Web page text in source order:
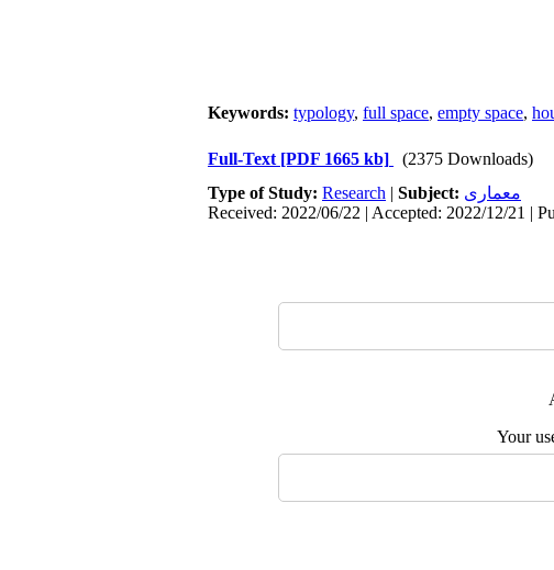
Keywords: typology, full space, empty space,
Full-Text [PDF 1665 kb]
(2375 Downloads)
Type of Study: Research | Subject: معماری
Received: 2022/06/22 | Accepted: 2022/12/21 |
Your